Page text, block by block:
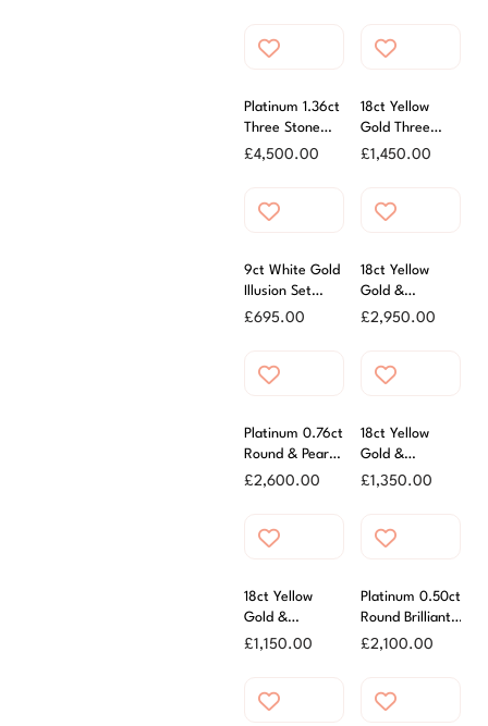
Platinum 1.36ct
Three Stone
Oval Diamond
£4,500.00
18ct Yellow
Gold Three
Stone Oval
£1,450.00
9ct White Gold
Illusion Set
Diamond Ring
£695.00
18ct Yellow
Gold &
Platinum 0.72ct
£2,950.00
Platinum 0.76ct
Round & Pear
Diamond Three
£2,600.00
18ct Yellow
Gold &
Platinum 0.30ct
£1,350.00
18ct Yellow
Gold &
Platinum 0.25ct
Ring
£1,150.00
Platinum 0.50ct
Round Brilliant
Cut Diamond
£2,100.00